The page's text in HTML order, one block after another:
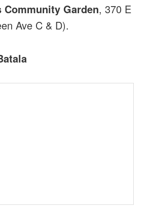
Community Garden, 370 E
Ave C & D).